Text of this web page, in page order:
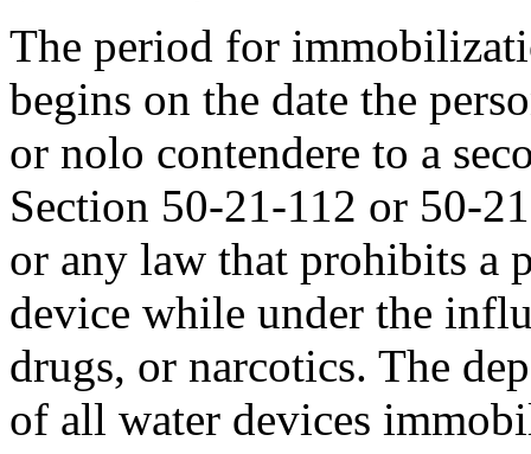
The period for
begins on the date the
or nolo contendere to a
Section 50-21-112 or 50-
or any law that prohibits a
device while under the
drugs, or narcotics. The
of all water devices